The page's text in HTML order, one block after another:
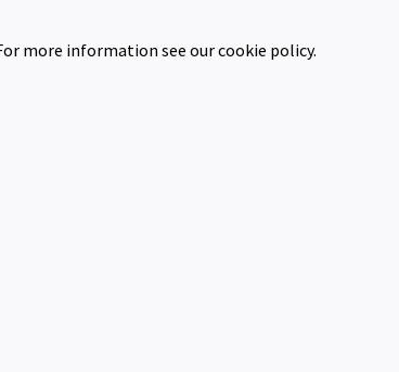
more information see our cookie policy.